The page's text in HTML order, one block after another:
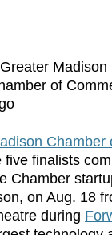
Chamber
five finalists
Chamber
on Aug. 18
during